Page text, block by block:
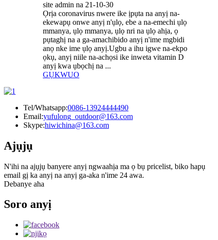
site admin na 21-10-30
Ọrịa coronavirus nwere ike ịpụta na anyị na-
ekewapụ onwe anyị n'ụlọ, ebe a na-emechi ụlọ
mmanya, ụlọ mmanya, ụlọ nri na ụlọ ahịa, ọ
pụtaghị na a ga-amachibido anyị n'ime mgbidi
anọ nke ime ụlọ anyị.Ugbu a ihu igwe na-ekpo
ọkụ, anyị niile na-achọsi ike inweta vitamin D
anyị kwa ụbọchị na ...
GỤKWUO
Tel/Whatsapp:0086-13924444490
Email:yufulong_outdoor@163.com
Skype:hiwichina@163.com
Ajụjụ
N'ihi na ajụjụ banyere anyị ngwaahịa ma ọ bụ pricelist, biko hapụ
email gị ka anyị na anyị ga-aka n'ime 24 awa.
Debanye aha
Soro anyị